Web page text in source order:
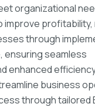
organizational
improve profitability,
through
ensuring seamless
enhanced
business
through tailored